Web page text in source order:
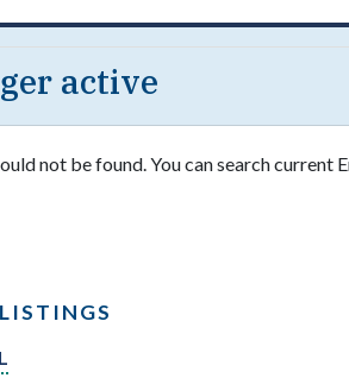
active
not be found. You can search